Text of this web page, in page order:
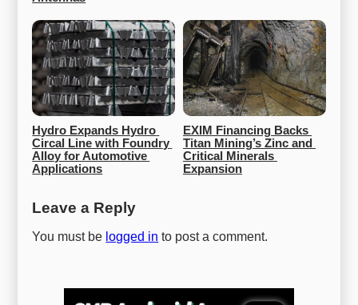
Hydro Expands Hydro
Circal Line with Foundry
Alloy for Automotive
Applications
EXIM Financing Backs
Titan Mining’s Zinc and
Critical Minerals
Expansion
Leave a Reply
You must be logged in to post a comment.